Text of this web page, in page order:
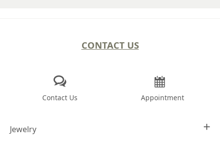
CONTACT US
Contact Us Appointment
Jewelry